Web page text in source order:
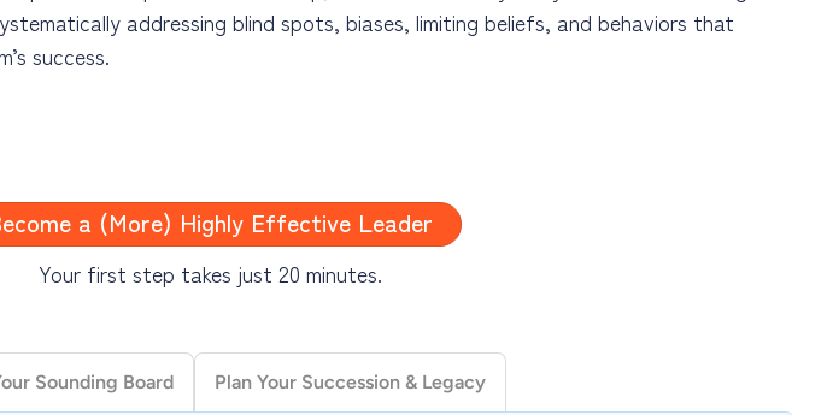
addressing blind spots, biases, limiting beliefs, and behaviors that
success.
leadership and decisions on the organization and people around you. While
skills are integral aspects of effective leadership at any stage in one’s
means mastering those skills (and more) with the understanding that when
AND enabling people, the desired results will soon follow or even be exceeded – with
a (More) Highly Effective Leader
Your first step takes just 20 minutes.
Sounding Board Plan Your Succession & Legacy